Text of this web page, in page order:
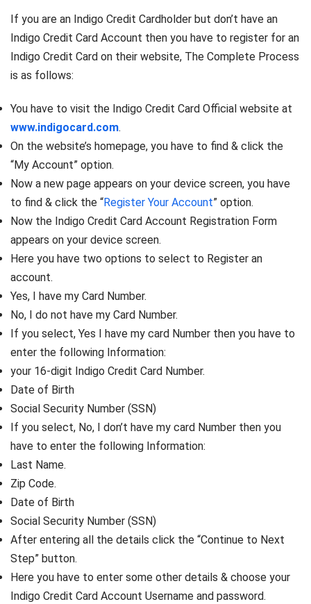
If you are an Indigo Credit Cardholder but don’t have an
Indigo Credit Card Account then you have to register for an
Indigo Credit Card on their website, The Complete Process
is as follows:
You have to visit the Indigo Credit Card Official website at
www.indigocard.com.
On the website’s homepage, you have to find & click the
“My Account” option.
Now a new page appears on your device screen, you have
to find & click the “Register Your Account” option.
Now the Indigo Credit Card Account Registration Form
appears on your device screen.
Here you have two options to select to Register an
account.
Yes, I have my Card Number.
No, I do not have my Card Number.
If you select, Yes I have my card Number then you have to
enter the following Information:
your 16-digit Indigo Credit Card Number.
Date of Birth
Social Security Number (SSN)
If you select, No, I don’t have my card Number then you
have to enter the following Information:
Last Name.
Zip Code.
Date of Birth
Social Security Number (SSN)
After entering all the details click the “Continue to Next
Step” button.
Here you have to enter some other details & choose your
Indigo Credit Card Account Username and password.